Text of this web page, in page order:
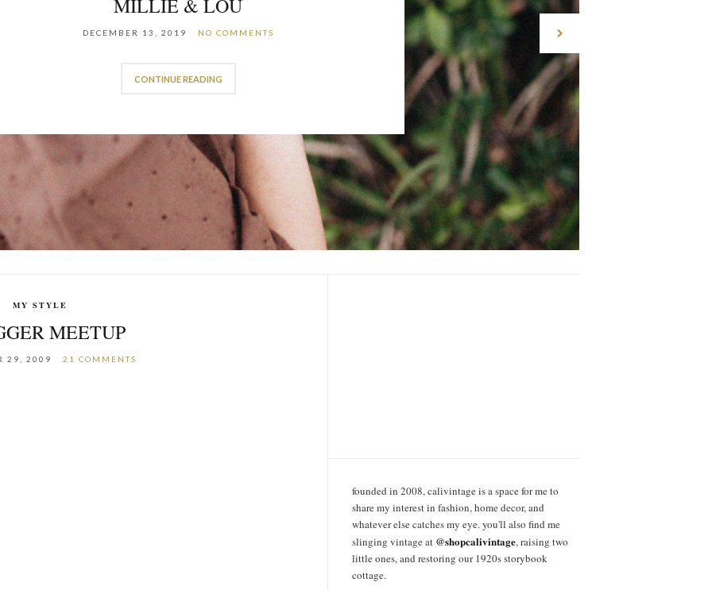
MILLIE & LOU
DECEMBER 13, 2019 NO COMMENTS
CONTINUE READING
MY STYLE
MEETUP
29, 2009 21 COMMENTS
founded in 2008, calivintage is a space for me to
share my interest in fashion, home decor, and
whatever else catches my eye. you'll also find me
slinging vintage at @shopcalivintage, raising two
little ones, and restoring our 1920s storybook
cottage.